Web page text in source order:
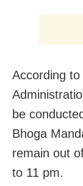
According
be
Bhoga
remain out
to 11 pm.